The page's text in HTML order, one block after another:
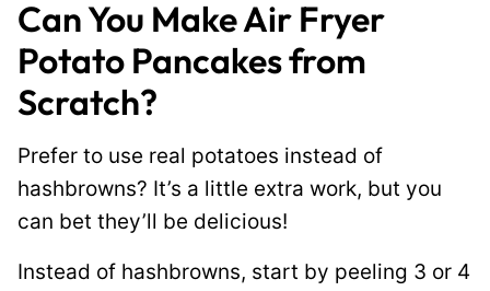
Can You Make Air Fryer
Potato Pancakes from
Scratch?
Prefer to use real potatoes instead of
hashbrowns? It’s a little extra work, but you
can bet they’ll be delicious!
Instead of hashbrowns, start by peeling 3 or 4